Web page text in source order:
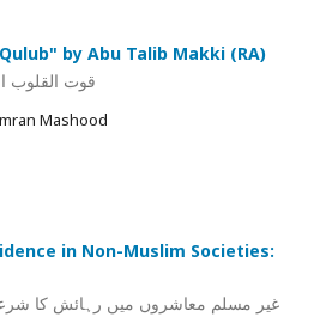
by Abu Talib Makki (RA)
قوت القلوب
Mashood
in Non-Muslim Societies:
غیر مسلم معاشروں میں رہائش کا